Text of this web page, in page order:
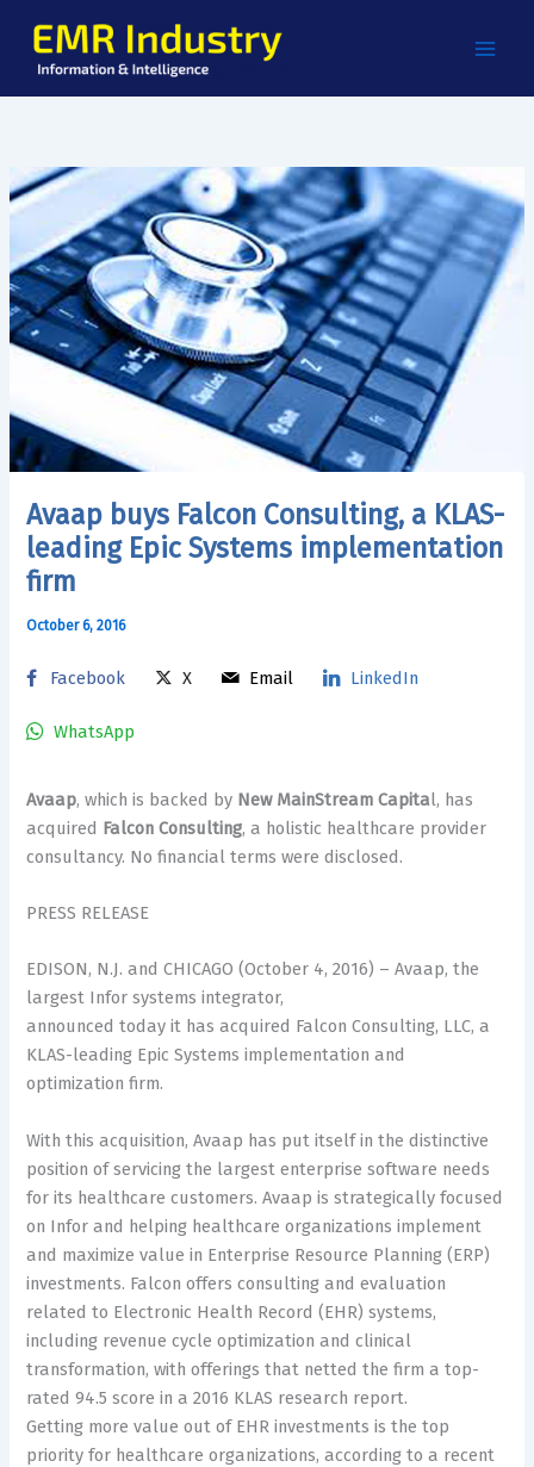
content
Avaap buys Falcon Consulting, a KLAS-
leading Epic Systems implementation
firm
October 6, 2016
Facebook X Email LinkedIn
WhatsApp
Avaap, which is backed by New MainStream Capital, has
acquired Falcon Consulting, a holistic healthcare provider
consultancy. No financial terms were disclosed.
PRESS RELEASE
EDISON, N.J. and CHICAGO (October 4, 2016) – Avaap, the
largest Infor systems integrator,
announced today it has acquired Falcon Consulting, LLC, a
KLAS-leading Epic Systems implementation and
optimization firm.
With this acquisition, Avaap has put itself in the distinctive
position of servicing the largest enterprise software needs
for its healthcare customers. Avaap is strategically focused
on Infor and helping healthcare organizations implement
and maximize value in Enterprise Resource Planning (ERP)
investments. Falcon offers consulting and evaluation
related to Electronic Health Record (EHR) systems,
including revenue cycle optimization and clinical
transformation, with offerings that netted the firm a top-
rated 94.5 score in a 2016 KLAS research report.
Getting more value out of EHR investments is the top
priority for healthcare organizations, according to a recent